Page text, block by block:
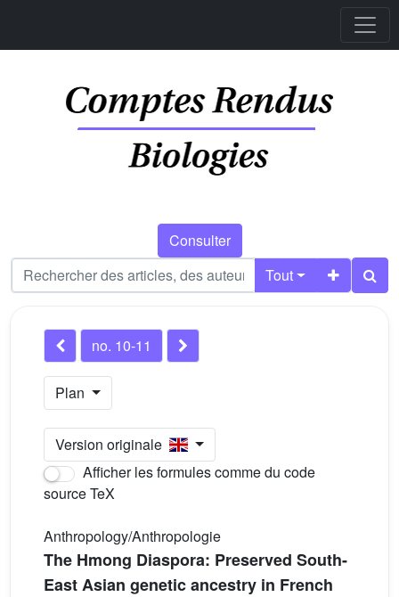
Consulter
Tout
no. 10-11
Plan
Version originale
Afficher les formules comme du code
source TeX
Anthropology/Anthropologie
The Hmong Diaspora: Preserved South-
East Asian genetic ancestry in French